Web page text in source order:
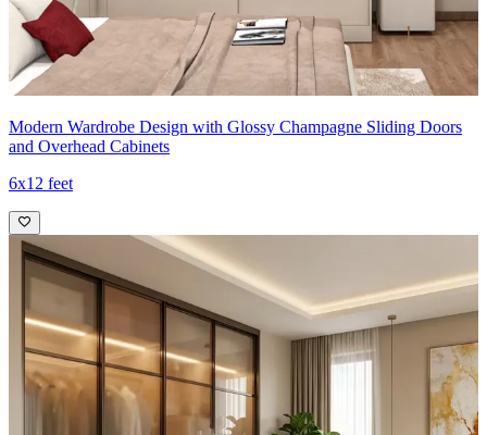
Modern Wardrobe Design with Glossy Champagne Sliding Doors
and Overhead Cabinets
6x12 feet